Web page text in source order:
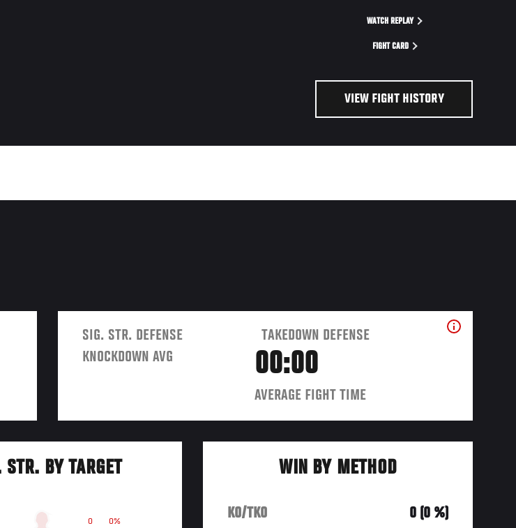
WATCH REPLAY
FIGHT CARD
VIEW FIGHT HISTORY
SIG. STR. DEFENSE
TAKEDOWN DEFENSE
KNOCKDOWN AVG
00:00
AVERAGE FIGHT TIME
STR. BY TARGET
0%
0
WIN BY METHOD
KO/TKO 0 (0 %)